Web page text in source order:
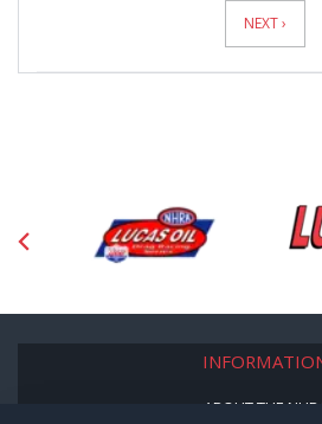
NEXT ›
ABOUT THE